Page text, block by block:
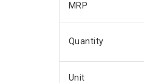
MRP
Quantity
Unit